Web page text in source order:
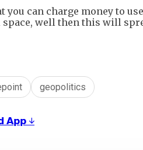
you can charge money to
well then this will
geopolitics
𝗔𝗽𝗽 ↓